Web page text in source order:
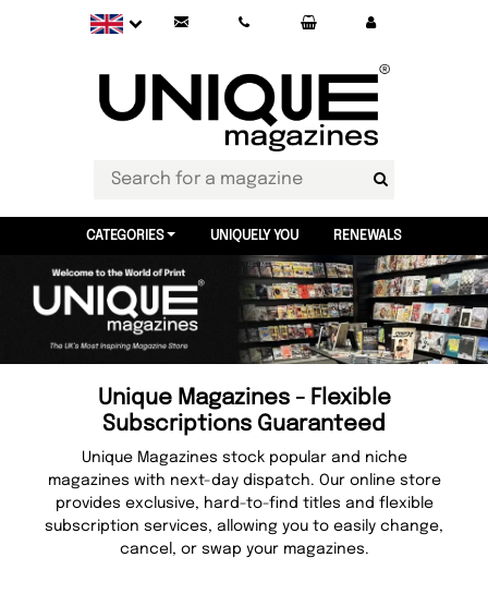
CATEGORIES UNIQUELY YOU RENEWALS
Unique Magazines - Flexible
Subscriptions Guaranteed
Unique Magazines stock popular and niche
magazines with next-day dispatch. Our online store
provides exclusive, hard-to-find titles and flexible
subscription services, allowing you to easily change,
cancel, or swap your magazines.